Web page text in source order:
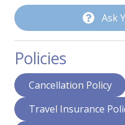
Fireplace - Gas
Home Office - Desk -
Humidifier
Ask
Policies
Cancellation Policy
Travel Insurance